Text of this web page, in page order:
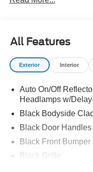
All Features
Exterior Interior
Auto On/Off
Headlamps w/
Black Bodyside
Black Door Handles
Black Front Bumper
Black Grille